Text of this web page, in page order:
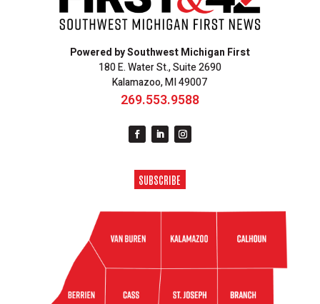
Powered by Southwest Michigan First
180 E. Water St., Suite 2690
Kalamazoo, MI 49007
269.553.9588
SUBSCRIBE